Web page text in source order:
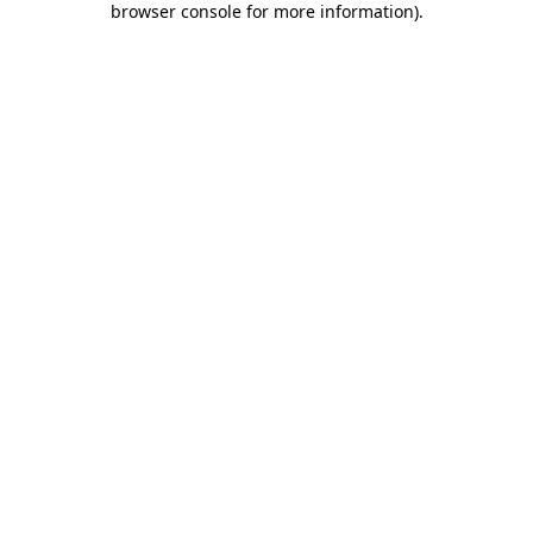
browser console for more information).